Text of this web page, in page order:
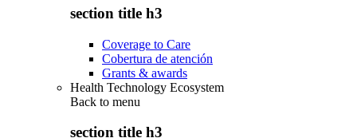
section title h3
Coverage to Care
Cobertura de atención
Grants & awards
Health Technology Ecosystem
Back to menu
section title h3